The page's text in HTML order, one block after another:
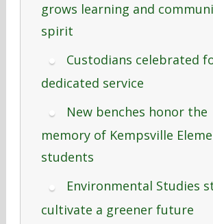
grows learning and
spirit
Custodians celebrated
dedicated service
New benches honor the
memory of Kempsville
students
Environmental Studies
cultivate a greener future